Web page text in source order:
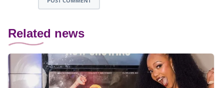
Related news